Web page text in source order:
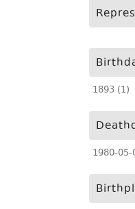
1893 (1)
1980-05-